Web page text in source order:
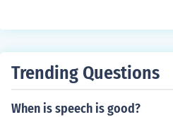
Trending Questions
When is speech is good?